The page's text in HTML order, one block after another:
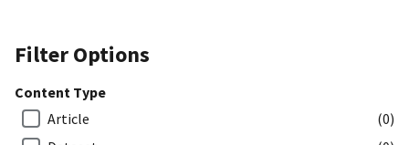
Filter Options
Content Type
Article
(0)